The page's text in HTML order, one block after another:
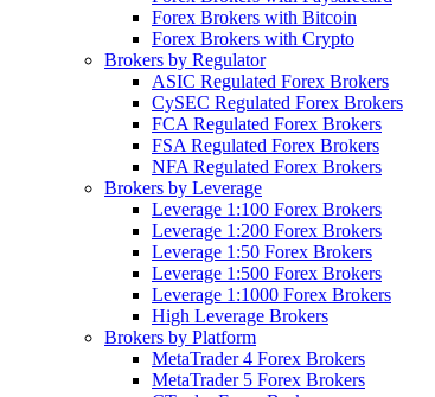
Forex Brokers with Bitcoin
Forex Brokers with Crypto
Brokers by Regulator
ASIC Regulated Forex Brokers
CySEC Regulated Forex Brokers
FCA Regulated Forex Brokers
FSA Regulated Forex Brokers
NFA Regulated Forex Brokers
Brokers by Leverage
Leverage 1:100 Forex Brokers
Leverage 1:200 Forex Brokers
Leverage 1:50 Forex Brokers
Leverage 1:500 Forex Brokers
Leverage 1:1000 Forex Brokers
High Leverage Brokers
Brokers by Platform
MetaTrader 4 Forex Brokers
MetaTrader 5 Forex Brokers